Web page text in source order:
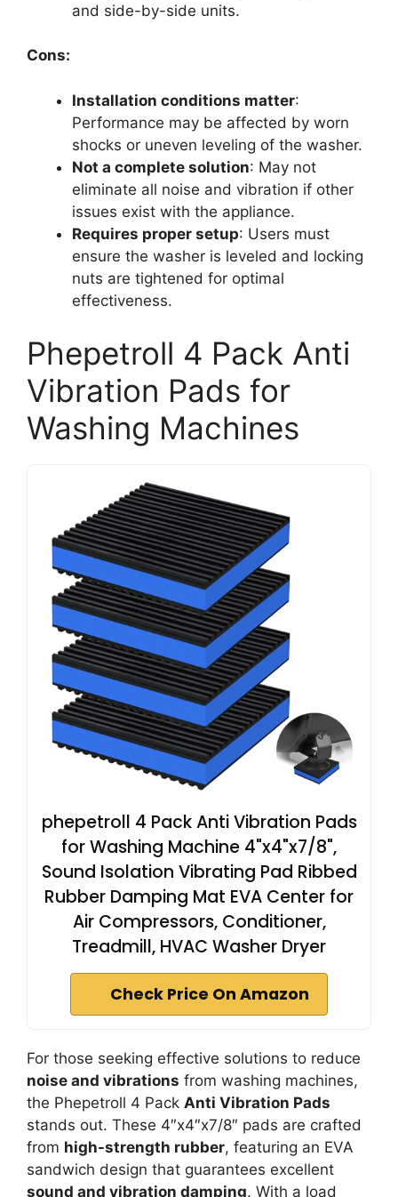
and side-by-side units.
Cons:
Installation conditions matter:
Performance may be affected by worn
shocks or uneven leveling of the washer.
Not a complete solution: May not
eliminate all noise and vibration if other
issues exist with the appliance.
Requires proper setup: Users must
ensure the washer is leveled and locking
nuts are tightened for optimal
effectiveness.
Phepetroll 4 Pack Anti
Vibration Pads for
Washing Machines
phepetroll 4 Pack Anti Vibration Pads
for Washing Machine 4"x4"x7/8",
Sound Isolation Vibrating Pad Ribbed
Rubber Damping Mat EVA Center for
Air Compressors, Conditioner,
Treadmill, HVAC Washer Dryer
Check Price On Amazon
For those seeking effective solutions to reduce
noise and vibrations from washing machines,
the Phepetroll 4 Pack Anti Vibration Pads
stands out. These 4″x4″x7/8″ pads are crafted
from high-strength rubber, featuring an EVA
sandwich design that guarantees excellent
sound and vibration damping. With a load